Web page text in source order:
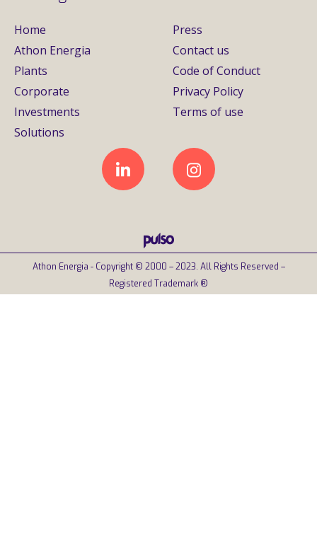
Home
Athon Energia
Plants
Corporate
Investments
Solutions
Press
Contact us
Code of Conduct
Privacy Policy
Terms of use
Athon Energia - Copyright © 2000 – 2023. All Rights Reserved –
Registered Trademark ®